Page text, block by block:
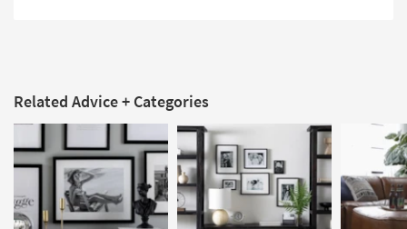
Related Advice + Categories